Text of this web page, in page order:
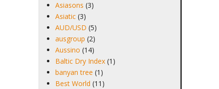
Asiasons (3)
Asiatic (3)
AUD/USD (5)
ausgroup (2)
Aussino (14)
Baltic Dry Index (1)
banyan tree (1)
Best World (11)